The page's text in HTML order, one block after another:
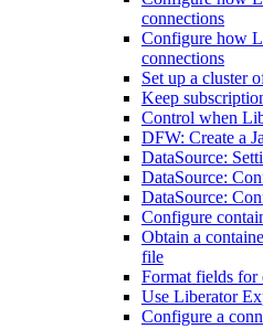
connections
Configure how
connections
Set up a cluster
Keep
Control when
DFW: Create a
DataSource:
DataSource:
DataSource:
Configure
Obtain a
file
Format fields
Use Liberator
Configure a